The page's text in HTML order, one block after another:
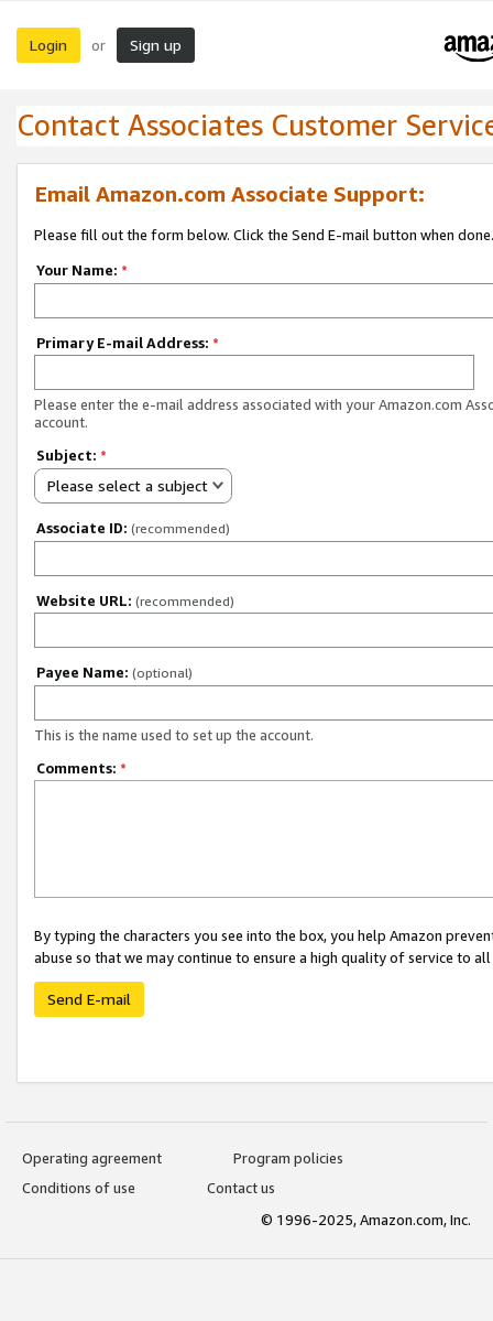
Login or Sign up
Contact Associates Customer
Email Amazon.com Associate Support:
Please fill out the form below. Click the Send E-mail button when done.
Your Name: *
Primary E-mail Address: *
Please enter the e-mail address associated with your Amazon.com
account.
Subject: *
Please select a subject
Associate ID: (recommended)
Website URL: (recommended)
Payee Name: (optional)
This is the name used to set up the account.
Comments: *
By typing the characters you see into the box, you help Amazon
abuse so that we may continue to ensure a high quality of service to
Send E-mail
Operating agreement
Program policies
Conditions of use
Contact us
© 1996-2025, Amazon.com, Inc.